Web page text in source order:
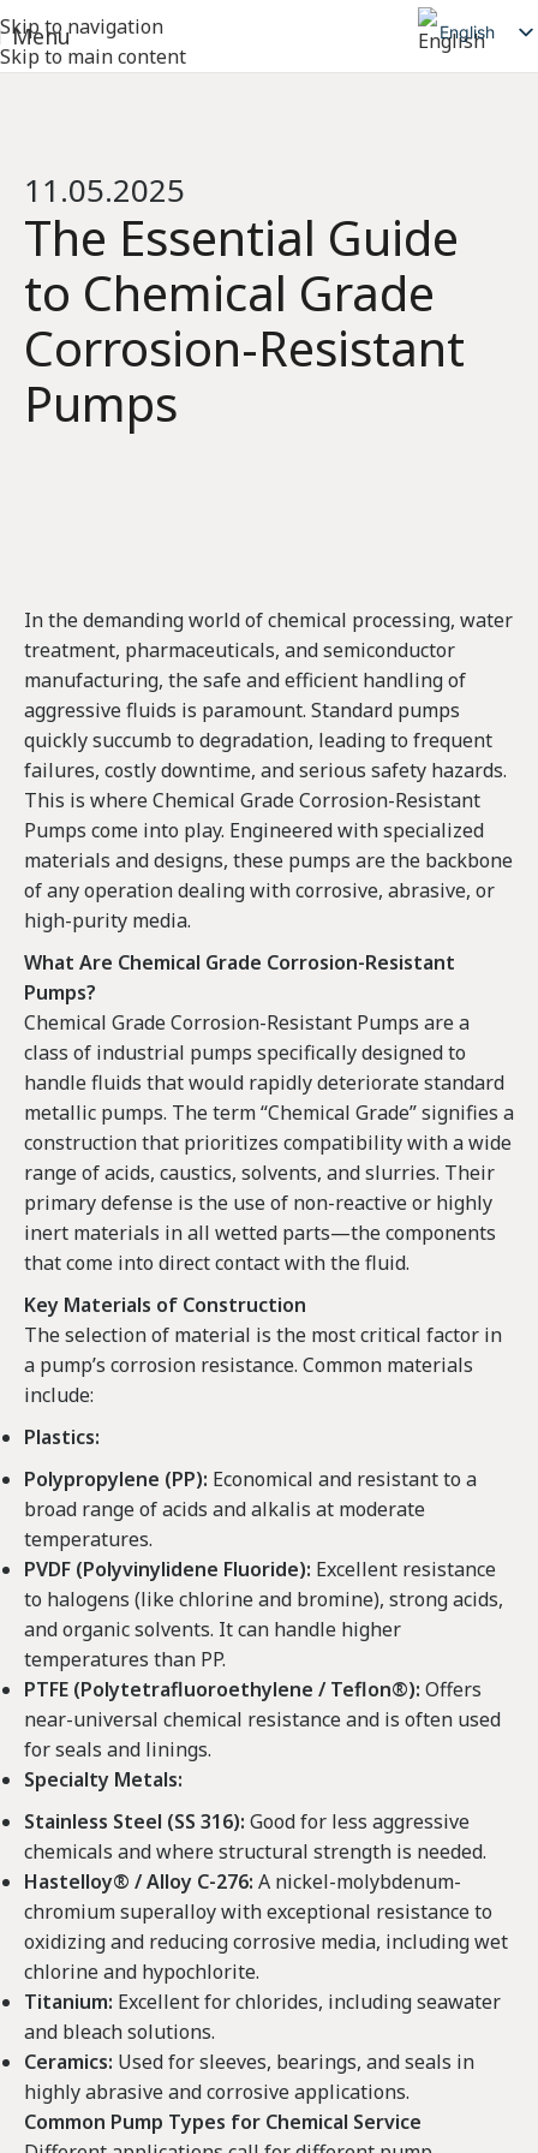
Skip to navigation
Skip to main content
Menu English
Español
11.05.2025
The Essential Guide
to Chemical Grade
Corrosion-Resistant
Pumps
In the demanding world of chemical processing, water
treatment, pharmaceuticals, and semiconductor
manufacturing, the safe and efficient handling of
aggressive fluids is paramount. Standard pumps
quickly succumb to degradation, leading to frequent
failures, costly downtime, and serious safety hazards.
This is where Chemical Grade Corrosion-Resistant
Pumps come into play. Engineered with specialized
materials and designs, these pumps are the backbone
of any operation dealing with corrosive, abrasive, or
high-purity media.
What Are Chemical Grade Corrosion-Resistant
Pumps?
Chemical Grade Corrosion-Resistant Pumps are a
class of industrial pumps specifically designed to
handle fluids that would rapidly deteriorate standard
metallic pumps. The term “Chemical Grade” signifies a
construction that prioritizes compatibility with a wide
range of acids, caustics, solvents, and slurries. Their
primary defense is the use of non-reactive or highly
inert materials in all wetted parts—the components
that come into direct contact with the fluid.
Key Materials of Construction
The selection of material is the most critical factor in
a pump’s corrosion resistance. Common materials
include:
Plastics:
Polypropylene (PP): Economical and resistant to a
broad range of acids and alkalis at moderate
temperatures.
PVDF (Polyvinylidene Fluoride): Excellent resistance
to halogens (like chlorine and bromine), strong acids,
and organic solvents. It can handle higher
temperatures than PP.
PTFE (Polytetrafluoroethylene / Teflon®): Offers
near-universal chemical resistance and is often used
for seals and linings.
Specialty Metals:
Stainless Steel (SS 316): Good for less aggressive
chemicals and where structural strength is needed.
Hastelloy® / Alloy C-276: A nickel-molybdenum-
chromium superalloy with exceptional resistance to
oxidizing and reducing corrosive media, including wet
chlorine and hypochlorite.
Titanium: Excellent for chlorides, including seawater
and bleach solutions.
Ceramics: Used for sleeves, bearings, and seals in
highly abrasive and corrosive applications.
Common Pump Types for Chemical Service